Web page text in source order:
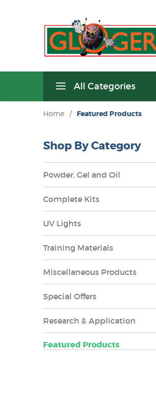
All Categories
Home / Featured Products
Shop By Category
Powder, Gel and Oil
Complete Kits
UV Lights
Training Materials
Miscellaneous Products
Special Offers
Research & Application
Featured Products